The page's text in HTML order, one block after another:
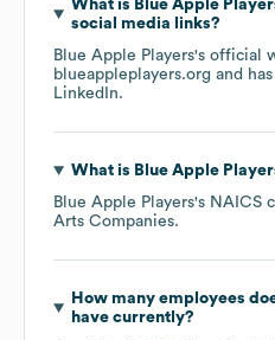
What is Blue Apple
social media links?
Blue Apple Players's official
blueappleplayers.org and
LinkedIn.
What is Blue Apple
Blue Apple Players's NAICS
Arts Companies.
How many employees
have currently?